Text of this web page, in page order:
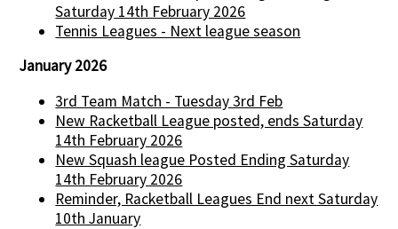
Saturday 14th February 2026
Tennis Leagues - Next league season
January 2026
3rd Team Match - Tuesday 3rd Feb
New Racketball League posted, ends Saturday
14th February 2026
New Squash league Posted Ending Saturday
14th February 2026
Reminder, Racketball Leagues End next Saturday
10th January